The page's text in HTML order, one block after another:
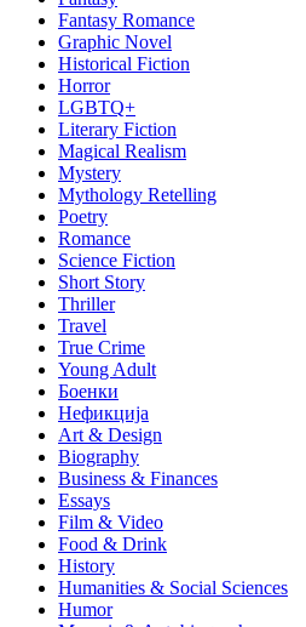
Fantasy Romance
Graphic Novel
Historical Fiction
Horror
LGBTQ+
Literary Fiction
Magical Realism
Mystery
Mythology Retelling
Poetry
Romance
Science Fiction
Short Story
Thriller
Travel
True Crime
Young Adult
Боенки
Нефикција
Art & Design
Biography
Business & Finances
Essays
Film & Video
Food & Drink
History
Humanities & Social Sciences
Humor